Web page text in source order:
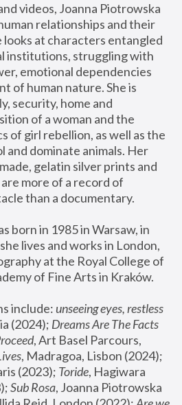
videos, Joanna Piotrowska
relationships and their
looks at characters entangled
institutions, struggling with
emotional dependencies
of human nature. She is
security, home and
of a woman and the
of girl rebellion, as well as the
and dominate animals. Her
gelatin silver prints and
more of a record of
than a documentary.
born in 1985 in Warsaw, in
lives and works in London,
at the Royal College of
of Fine Arts in Kraków.
include: unseeing eyes, restless
(2024); Dreams Are The Facts
, Art Basel Parcours,
(2023); Toride, Hagiwara
Sub Rosa, Joanna Piotrowska